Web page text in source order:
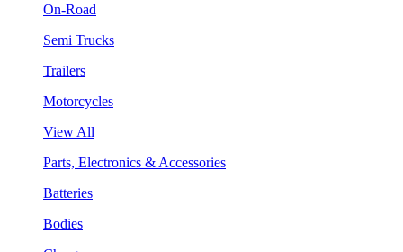
On-Road
Semi Trucks
Trailers
Motorcycles
View All
Parts, Electronics & Accessories
Batteries
Bodies